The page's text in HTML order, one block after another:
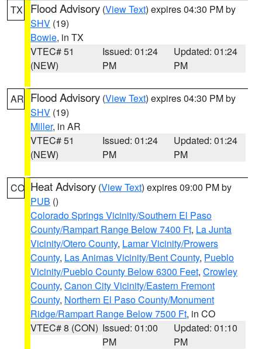
TX Flood Advisory (View Text) expires 04:30 PM by
SHV (19)
Bowie, in TX
VTEC# 51
(NEW)
Issued: 01:24
PM
Updated: 01:24
PM
AR Flood Advisory (View Text) expires 04:30 PM by
SHV (19)
Miller, in AR
VTEC# 51
(NEW)
Issued: 01:24
PM
Updated: 01:24
PM
CO Heat Advisory (View Text) expires 09:00 PM by
PUB ()
Colorado Springs Vicinity/Southern El Paso
County/Rampart Range Below 7400 Ft, La Junta
Vicinity/Otero County, Lamar Vicinity/Prowers
County, Las Animas Vicinity/Bent County, Pueblo
Vicinity/Pueblo County Below 6300 Feet, Crowley
County, Canon City Vicinity/Eastern Fremont
County, Northern El Paso County/Monument
Ridge/Rampart Range Below 7500 Ft, in CO
VTEC# 8 (CON) Issued: 01:00
PM
Updated: 01:10
PM